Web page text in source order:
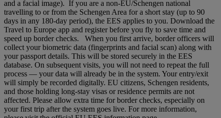
and a facial image). If you are a non‑EU/Schengen national
travelling to or from the Schengen Area for a short stay (up to 90
days in any 180‑day period), the EES applies to you. Download the
Travel to Europe app and register before you fly to save time and
speed up border checks. When you first arrive, border officers will
collect your biometric data (fingerprints and facial scan) along with
your passport details. This will be stored securely in the EES
database. On subsequent visits, you will not need to repeat the full
process — your data will already be in the system. Your entry/exit
will simply be recorded digitally. EU citizens, Schengen residents,
and those holding long‑stay visas or residence permits are not
affected. Please allow extra time for border checks, especially on
your first trip after the system goes live. For more information,